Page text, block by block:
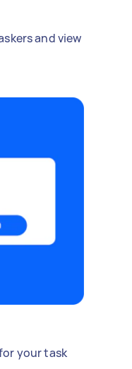
and view
your task